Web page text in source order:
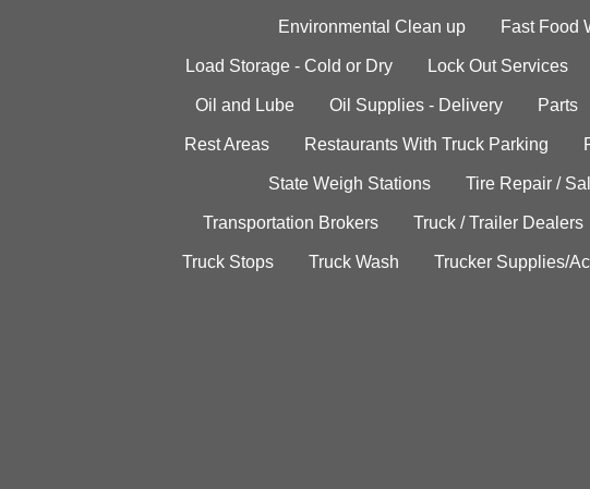
Environmental Clean up Fast Food
Load Storage - Cold or Dry Lock Out Services
Oil and Lube Oil Supplies - Delivery Parts
Rest Areas Restaurants With Truck Parking
State Weigh Stations Tire Repair /
Transportation Brokers Truck / Trailer Dealers
Truck Stops Truck Wash Trucker Supplies/